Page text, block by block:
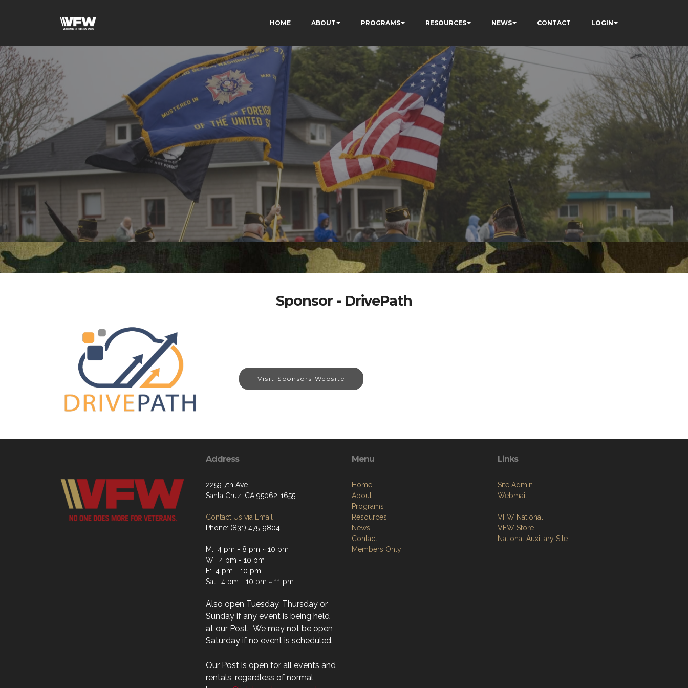
HOME ABOUT PROGRAMS RESOURCES NEWS CONTACT LOGIN
Sponsor - DrivePath
Visit Sponsors Website
Address
2259 7th Ave
Santa Cruz, CA 95062-1655
Contact Us via Email
Phone: (831) 475-9804
M: 4 pm - 8 pm ~ 10 pm
W: 4 pm - 10 pm
F: 4 pm - 10 pm
Sat: 4 pm - 10 pm ~ 11 pm
Also open Tuesday, Thursday or
Sunday if any event is being held
at our Post. We may not be open
Saturday if no event is scheduled.
Our Post is open for all events and
rentals, regardless of normal
Menu
Home
About
Programs
Resources
News
Contact
Members Only
Links
Site Admin
Webmail
VFW National
VFW Store
National Auxiliary Site